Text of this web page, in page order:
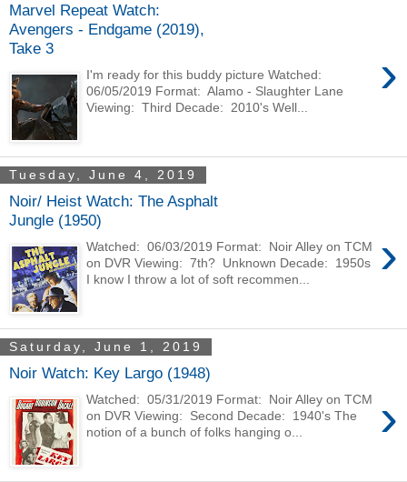
Marvel Repeat Watch:
Avengers - Endgame (2019),
Take 3
›
I'm ready for this buddy picture Watched:
06/05/2019 Format: Alamo - Slaughter Lane
Viewing: Third Decade: 2010's Well...
Tuesday, June 4, 2019
Noir/ Heist Watch: The Asphalt
Jungle (1950)
›
Watched: 06/03/2019 Format: Noir Alley on TCM
on DVR Viewing: 7th? Unknown Decade: 1950s
I know I throw a lot of soft recommen...
Saturday, June 1, 2019
Noir Watch: Key Largo (1948)
›
Watched: 05/31/2019 Format: Noir Alley on TCM
on DVR Viewing: Second Decade: 1940's The
notion of a bunch of folks hanging o...